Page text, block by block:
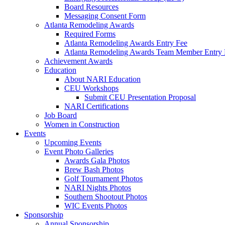
Board Resources
Messaging Consent Form
Atlanta Remodeling Awards
Required Forms
Atlanta Remodeling Awards Entry Fee
Atlanta Remodeling Awards Team Member Entry
Achievement Awards
Education
About NARI Education
CEU Workshops
Submit CEU Presentation Proposal
NARI Certifications
Job Board
Women in Construction
Events
Upcoming Events
Event Photo Galleries
Awards Gala Photos
Brew Bash Photos
Golf Tournament Photos
NARI Nights Photos
Southern Shootout Photos
WIC Events Photos
Sponsorship